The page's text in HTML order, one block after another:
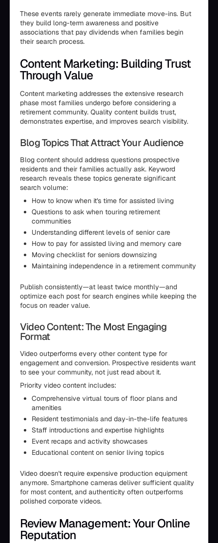
These events rarely generate immediate move-ins. But
they build long-term awareness and positive
associations that pay dividends when families begin
their search process.
Content Marketing: Building Trust
Through Value
Content marketing addresses the extensive research
phase most families undergo before considering a
retirement community. Quality content builds trust,
demonstrates expertise, and improves search visibility.
Blog Topics That Attract Your Audience
Blog content should address questions prospective
residents and their families actually ask. Keyword
research reveals these topics generate significant
search volume:
How to know when it's time for assisted living
Questions to ask when touring retirement
communities
Understanding different levels of senior care
How to pay for assisted living and memory care
Moving checklist for seniors downsizing
Maintaining independence in a retirement community
Publish consistently—at least twice monthly—and
optimize each post for search engines while keeping the
focus on reader value.
Video Content: The Most Engaging
Format
Video outperforms every other content type for
engagement and conversion. Prospective residents want
to see your community, not just read about it.
Priority video content includes:
Comprehensive virtual tours of floor plans and
amenities
Resident testimonials and day-in-the-life features
Staff introductions and expertise highlights
Event recaps and activity showcases
Educational content on senior living topics
Video doesn't require expensive production equipment
anymore. Smartphone cameras deliver sufficient quality
for most content, and authenticity often outperforms
polished corporate videos.
Review Management: Your Online
Reputation